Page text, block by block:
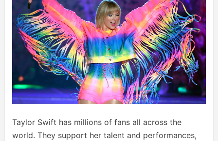
Taylor Swift has millions of fans all across the
world. They support her talent and performances,